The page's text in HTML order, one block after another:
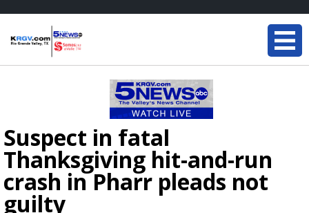
Suspect in fatal
Thanksgiving hit-and-run
crash in Pharr pleads not
guilty